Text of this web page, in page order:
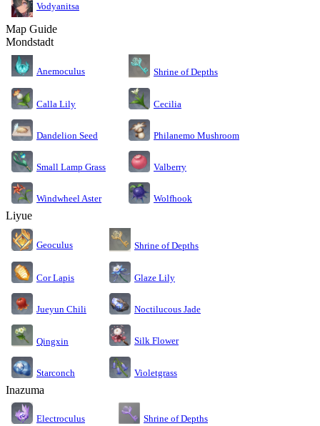
Vodyanitsa
Map Guide
Mondstadt
Anemoculus Shrine of Depths
Calla Lily Cecilia
Dandelion Seed Philanemo Mushroom
Small Lamp Grass Valberry
Windwheel Aster Wolfhook
Liyue
Geoculus Shrine of Depths
Cor Lapis Glaze Lily
Jueyun Chili Noctilucous Jade
Qingxin Silk Flower
Starconch Violetgrass
Inazuma
Electroculus Shrine of Depths